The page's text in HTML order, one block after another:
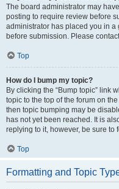
The board administrator may
posting to require review before
administrator has placed you in
before submission. Please
Top
How do I bump my topic?
By clicking the “Bump topic” link
topic to the top of the forum on
then topic bumping may be
has not yet been reached. It is
replying to it, however, be sure
Top
Formatting and Topic